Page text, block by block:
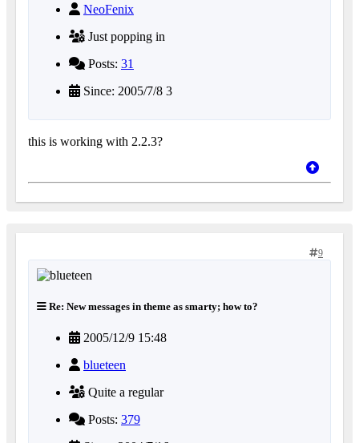
NeoFenix
Just popping in
Posts: 31
Since: 2005/7/8 3
this is working with 2.2.3?
9
Re: New messages in theme as smarty; how to?
2005/12/9 15:48
blueteen
Quite a regular
Posts: 379